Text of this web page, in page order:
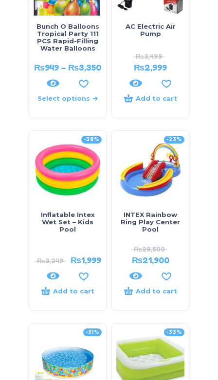
Bunch O Balloons
Tropical Party 111
PCS Rapid-Filling
Water Balloons
₨949 – ₨3,350
Select options
AC Electric Air
Pump
₨3,499
₨2,999
Add to cart
-38%
Inflatable Intex
Wet Set – Kids
Pool
₨3,249 ₨1,999
Add to cart
-23%
INTEX Rainbow
Ring Play Center
Pool
₨28,500
₨21,900
Add to cart
-31% -33%